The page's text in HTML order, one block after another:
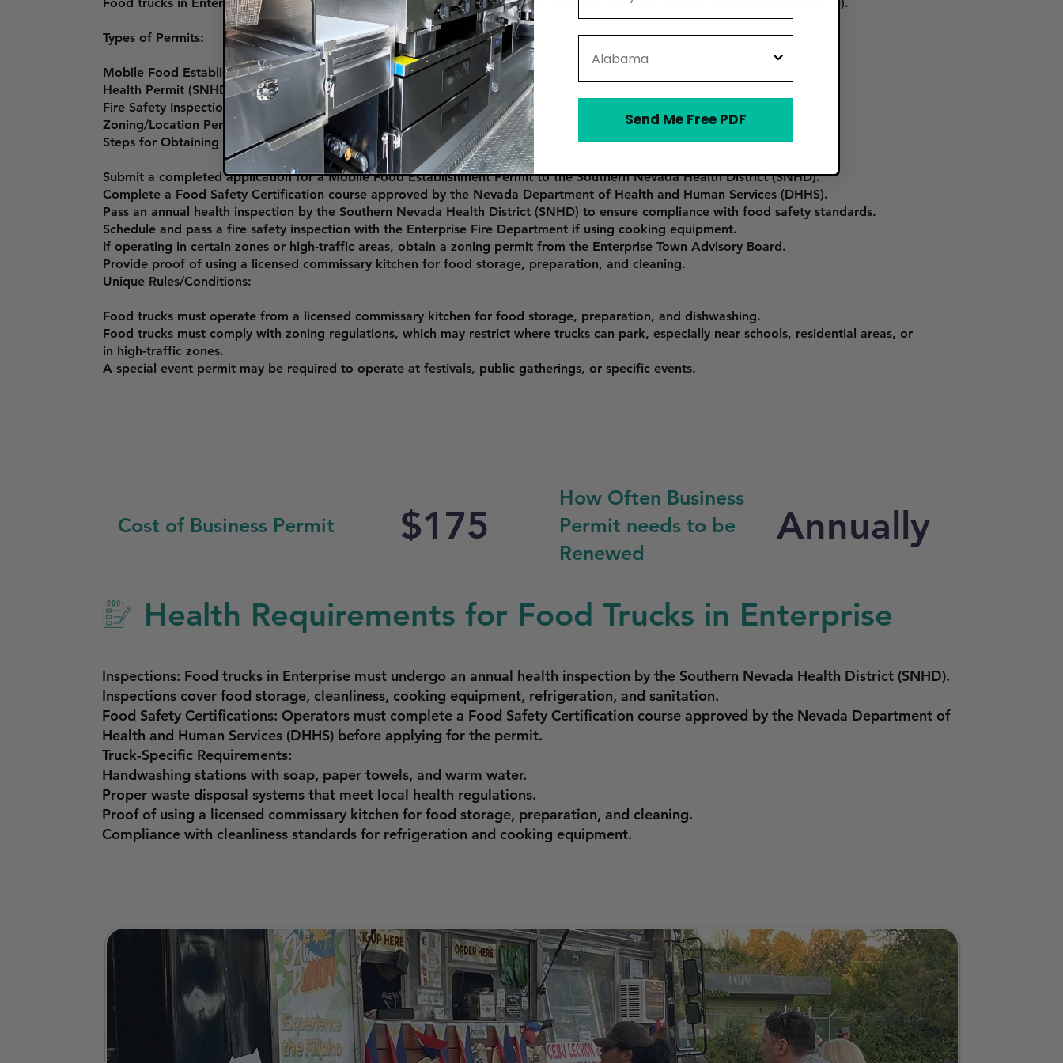
Types of Permits:
Mobile Food Establishment Permit (Southern Nevada Health District).
Health Permit (SNHD).
Fire Safety Inspection Permit (Enterprise Fire Department).
Zoning/Location Permit (for operating in specific areas).
Steps for Obtaining the Permit:
Submit a completed application for a Mobile Food Establishment Permit to the Southern Nevada Health District (SNHD).
Complete a Food Safety Certification course approved by the Nevada Department of Health and Human Services (DHHS).
Pass an annual health inspection by the Southern Nevada Health District (SNHD) to ensure compliance with food safety standards.
Schedule and pass a fire safety inspection with the Enterprise Fire Department if using cooking equipment.
If operating in certain zones or high-traffic areas, obtain a zoning permit from the Enterprise Town Advisory Board.
Provide proof of using a licensed commissary kitchen for food storage, preparation, and cleaning.
Unique Rules/Conditions:
Food trucks must operate from a licensed commissary kitchen for food storage, preparation, and dishwashing.
Food trucks must comply with zoning regulations, which may restrict where trucks can park, especially near schools, residential areas, or
in high-traffic zones.
A special event permit may be required to operate at festivals, public gatherings, or specific events.
Cost of Business Permit $175
How Often Business
Permit needs to be
Renewed
Annually
Health Requirements for Food Trucks in Enterprise
Inspections: Food trucks in Enterprise must undergo an annual health inspection by the Southern Nevada Health District (SNHD).
Inspections cover food storage, cleanliness, cooking equipment, refrigeration, and sanitation.
Food Safety Certifications: Operators must complete a Food Safety Certification course approved by the Nevada Department of
Health and Human Services (DHHS) before applying for the permit.
Truck-Specific Requirements:
Handwashing stations with soap, paper towels, and warm water.
Proper waste disposal systems that meet local health regulations.
Proof of using a licensed commissary kitchen for food storage, preparation, and cleaning.
Compliance with cleanliness standards for refrigeration and cooking equipment.
Send Me Free PDF